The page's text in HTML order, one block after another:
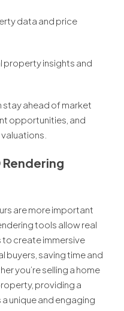
data and price
property insights and
stay ahead of market
opportunities, and
Rendering
are more important
tools allow real
create immersive
buyers, saving time and
you’re selling a home
providing a
unique and engaging